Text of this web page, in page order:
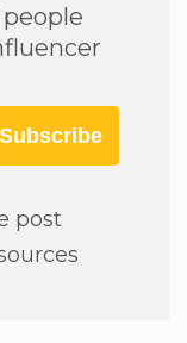
Subscribe
post